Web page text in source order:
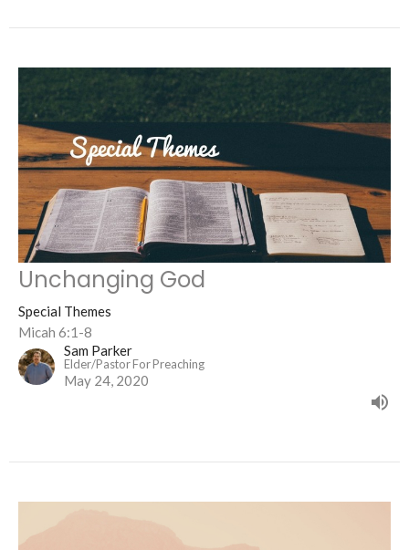
Unchanging God
Special Themes
Micah 6:1-8
Sam Parker
Elder/Pastor For Preaching
May 24, 2020